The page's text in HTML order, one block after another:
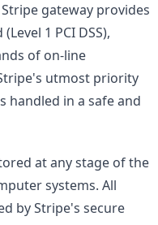
gateway provides
1 PCI DSS),
of on-line
utmost priority
handled in a safe and
at any stage of the
systems. All
by Stripe's secure